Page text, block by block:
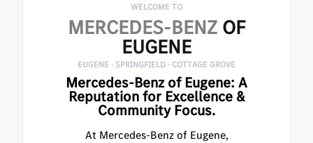
WELCOME TO
MERCEDES-BENZOF
EUGENE
EUGENE · SPRINGFIELD · COTTAGE GROVE
Mercedes-Benz of Eugene: A
Reputation for Excellence &
Community Focus.
At Mercedes-Benz of Eugene,